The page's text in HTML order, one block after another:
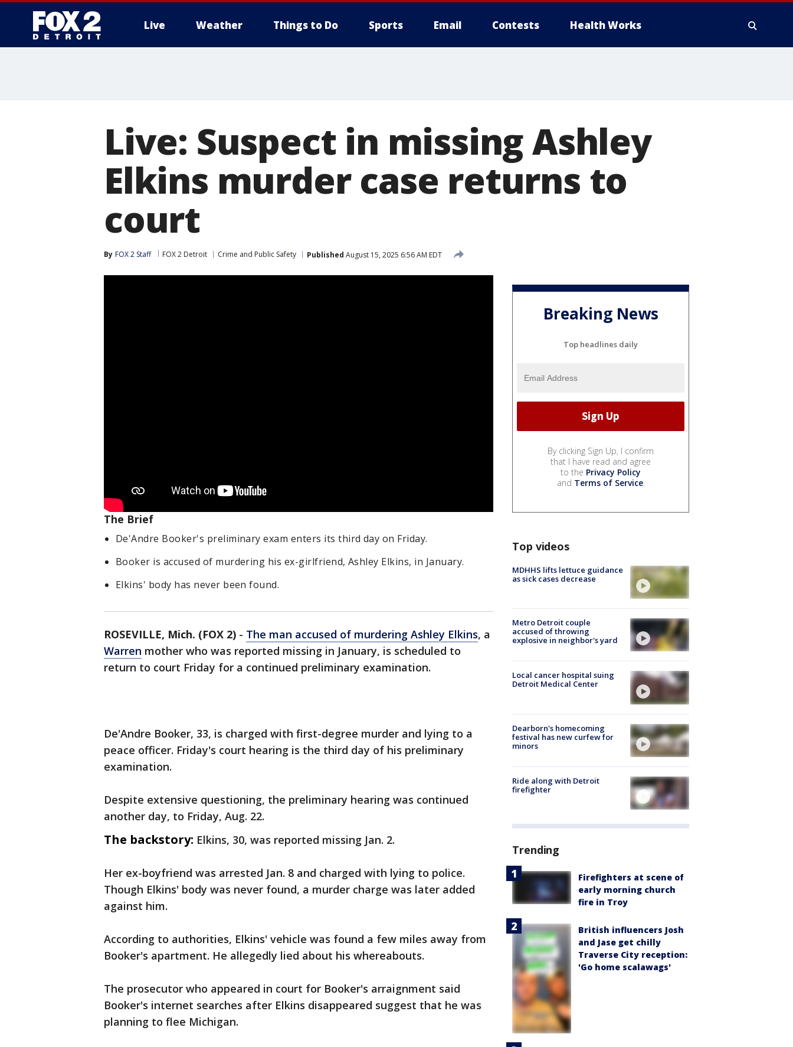
Live Weather Things to Do Sports Email Contests Health Works
Live: Suspect in missing Ashley
Elkins murder case returns to
court
By FOX 2 Staff FOX 2 Detroit Crime and Public Safety Published August 15, 2025 6:56 AM EDT
The Brief
De'Andre Booker's preliminary exam enters its third day on Friday.
Booker is accused of murdering his ex-girlfriend, Ashley Elkins, in January.
Elkins' body has never been found.
ROSEVILLE, Mich. (FOX 2) - The man accused of murdering Ashley Elkins, a
Warren mother who was reported missing in January, is scheduled to
return to court Friday for a continued preliminary examination.
De'Andre Booker, 33, is charged with first-degree murder and lying to a
peace officer. Friday's court hearing is the third day of his preliminary
examination.
Despite extensive questioning, the preliminary hearing was continued
another day, to Friday, Aug. 22.
The backstory: Elkins, 30, was reported missing Jan. 2.
Her ex-boyfriend was arrested Jan. 8 and charged with lying to police.
Though Elkins' body was never found, a murder charge was later added
against him.
According to authorities, Elkins' vehicle was found a few miles away from
Booker's apartment. He allegedly lied about his whereabouts.
The prosecutor who appeared in court for Booker's arraignment said
Booker's internet searches after Elkins disappeared suggest that he was
planning to flee Michigan.
Breaking News
Top headlines daily
By clicking Sign Up, I confirm
that I have read and agree
to the Privacy Policy
and Terms of Service.
Top videos
MDHHS lifts lettuce guidance
as sick cases decrease
Metro Detroit couple
accused of throwing
explosive in neighbor's yard
Local cancer hospital suing
Detroit Medical Center
Dearborn's homecoming
festival has new curfew for
minors
Ride along with Detroit
firefighter
Trending
Firefighters at scene of
early morning church
fire in Troy
British influencers Josh
and Jase get chilly
Traverse City reception:
'Go home scalawags'